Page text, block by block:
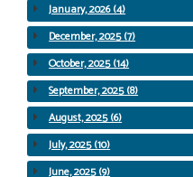
January, 2026 (4)
December, 2025 (7)
October, 2025 (14)
September, 2025 (8)
August, 2025 (6)
July, 2025 (10)
June, 2025 (9)